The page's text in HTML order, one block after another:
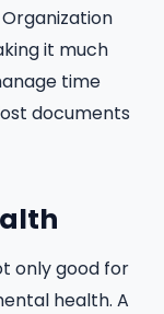
it much
time
documents
only good for
health. A